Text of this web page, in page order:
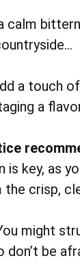
calm
a touch
a
is key, as
the crisp,
might
don’t be